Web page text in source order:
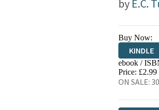
by E.C.
Buy Now:
KINDLE
ebook /
Price: £2.99
ON SALE: